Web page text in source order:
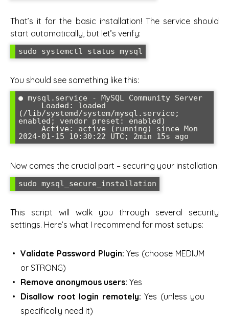
That’s it for the basic installation! The service should
start automatically, but let’s verify:
sudo systemctl status mysql
You should see something like this:
● mysql.service - MySQL Community Server
(/lib/systemd/system/mysql.service;
enabled; vendor preset: enabled)
2024-01-15 10:30:22 UTC; 2min 15s ago
Now comes the crucial part – securing your installation:
sudo mysql_secure_installation
This script will walk you through several security
settings. Here’s what I recommend for most setups:
Validate Password Plugin: Yes (choose MEDIUM
or STRONG)
Remove anonymous users: Yes
Disallow root login remotely: Yes (unless you
specifically need it)